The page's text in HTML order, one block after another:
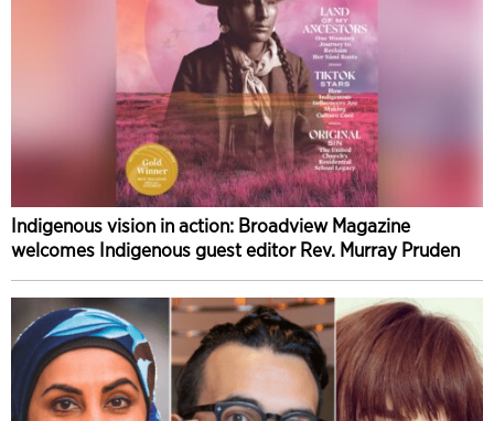
Indigenous vision in action: Broadview Magazine
welcomes Indigenous guest editor Rev. Murray Pruden